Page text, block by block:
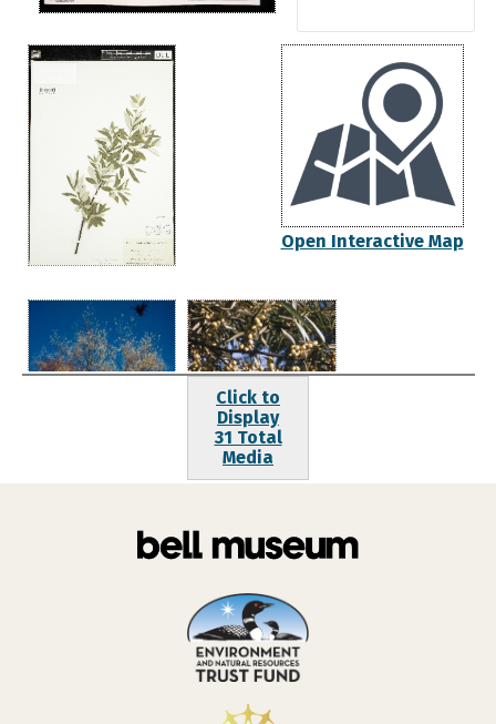
Open Interactive Map
Jahns, Steven Jahns, Steven
Click to
Display
31 Total
Media